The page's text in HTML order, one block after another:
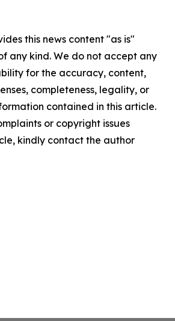
this news content "as is"
any kind. We do not accept any
for the accuracy, content,
completeness, legality, or
contained in this article.
or copyright issues
kindly contact the author